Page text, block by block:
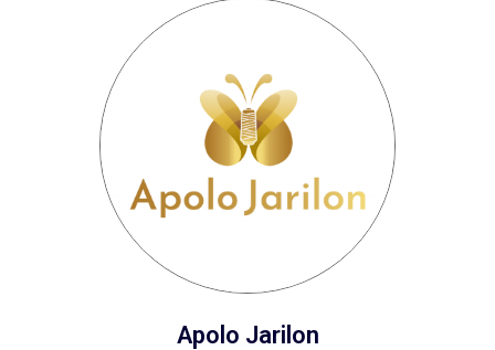
Apolo Jarilon